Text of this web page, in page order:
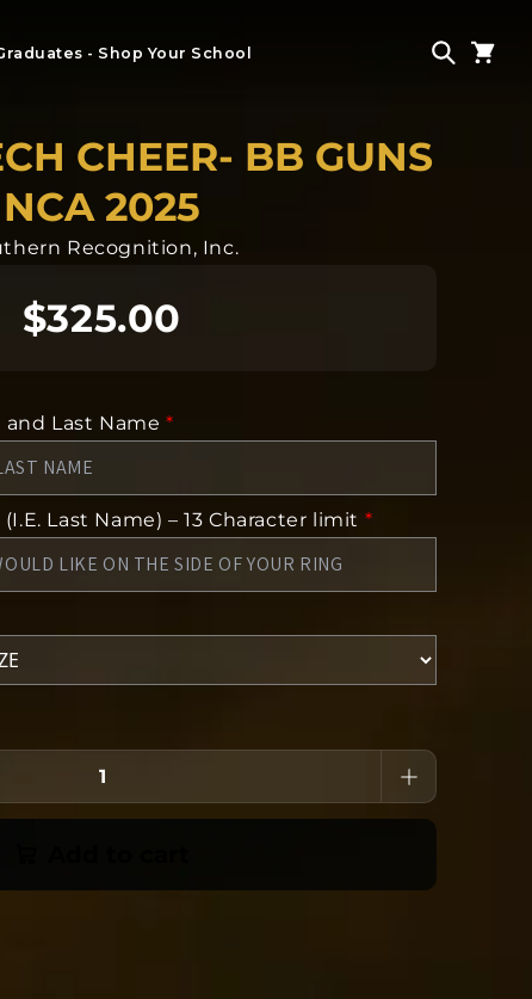
- Shop Your School
CHEER- BB GUNS
NCA 2025
Recognition, Inc.
$325.00
and Last Name*
Last Name) – 13 Character limit *